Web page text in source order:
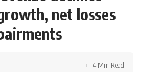
net losses
4 Min Read